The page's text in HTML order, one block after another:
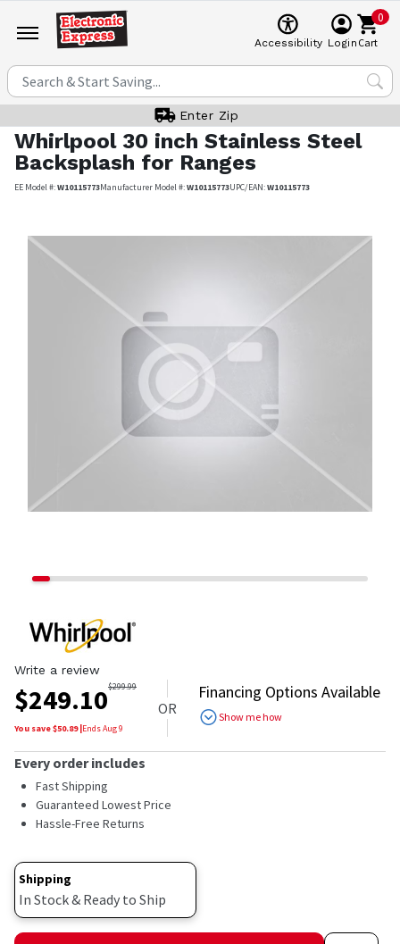
Accessibility Login
0
Cart
Enter Zip
Whirlpool 30 inch Stainless Steel
Backsplash for Ranges
EE Model #:W10115773Manufacturer Model #:W10115773UPC/EAN:W10115773
Write a review
$249.10$299.99
You save $50.89|EndsAug 9
OR
Financing Options Available
Show me how
Every order includes
Fast Shipping
Guaranteed Lowest Price
Hassle-Free Returns
Shipping
In Stock & Ready to Ship